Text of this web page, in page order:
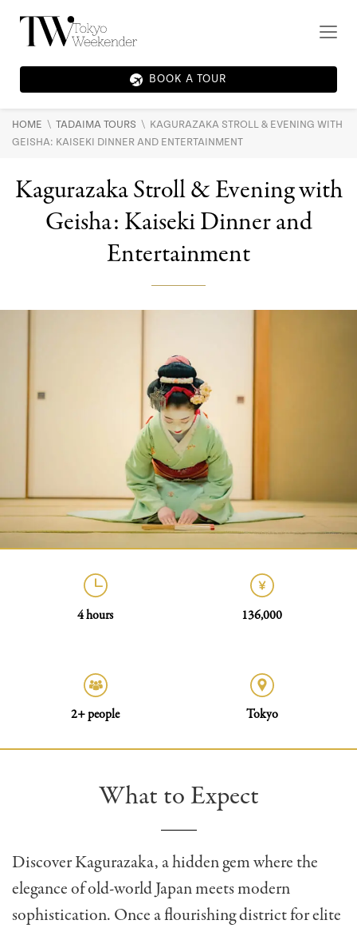
BOOK A TOUR
HOME \ TADAIMA TOURS \ KAGURAZAKA STROLL & EVENING WITH
GEISHA: KAISEKI DINNER AND ENTERTAINMENT
Kagurazaka Stroll & Evening with
Geisha: Kaiseki Dinner and
Entertainment
4 hours 136,000
2+ people Tokyo
What to Expect
Discover Kagurazaka, a hidden gem where the
elegance of old-world Japan meets modern
sophistication. Once a flourishing district for elite